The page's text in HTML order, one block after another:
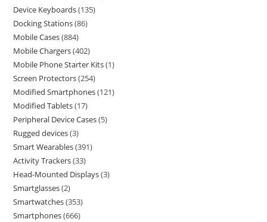
Device Keyboards 135
Docking Stations 86
Mobile Cases 884
Mobile Chargers 402
Mobile Phone Starter Kits 1
Screen Protectors 254
Modified Smartphones 121
Modified Tablets 17
Peripheral Device Cases 5
Rugged devices 3
Smart Wearables 391
Activity Trackers 33
Head-Mounted Displays 3
Smartglasses 2
Smartwatches 353
Smartphones 666